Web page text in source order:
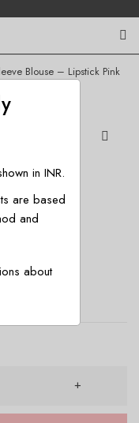
Blouse – Lipstick Pink
–
in INR.
are based
and
about